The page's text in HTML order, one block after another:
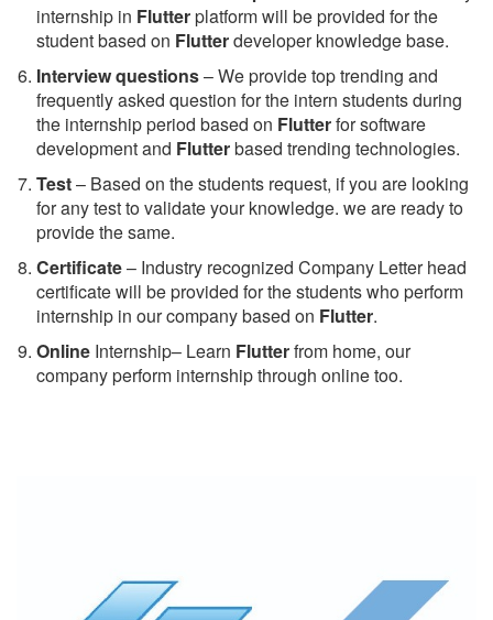
internship in Flutterplatform will be provided for the
student based on Flutterdeveloper knowledge base.
Interview questions– We provide top trending and
frequently asked question for the intern students during
the internship period based on Flutterfor software
development and Flutterbased trending technologies.
Test– Based on the students request, if you are looking
for any test to validate your knowledge. we are ready to
provide the same.
Certificate– Industry recognized Company Letter head
certificate will be provided for the students who perform
internship in our company based on Flutter.
Online Internship– Learn Flutterfrom home, our
company perform internship through online too.